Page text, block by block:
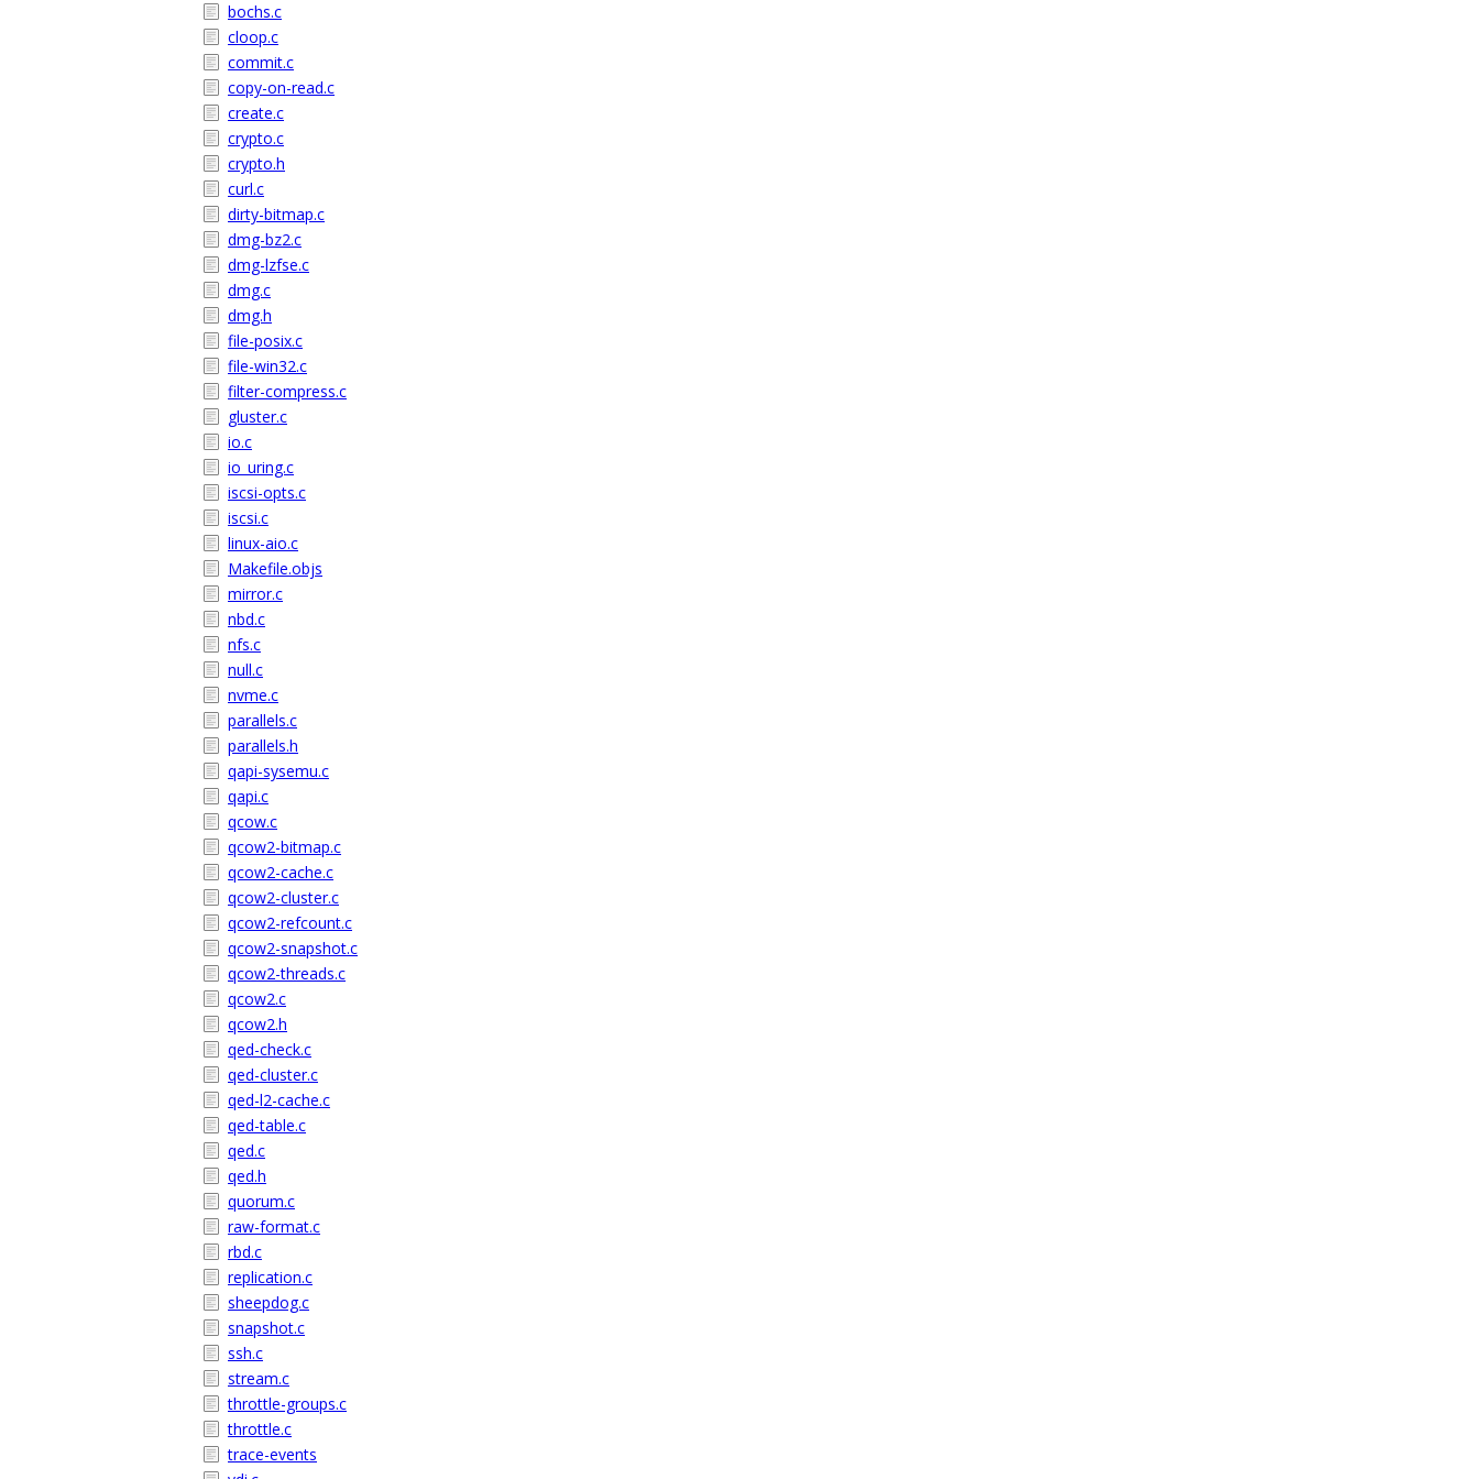
bochs.c
cloop.c
commit.c
copy-on-read.c
create.c
crypto.c
crypto.h
curl.c
dirty-bitmap.c
dmg-bz2.c
dmg-lzfse.c
dmg.c
dmg.h
file-posix.c
file-win32.c
filter-compress.c
gluster.c
io.c
io_uring.c
iscsi-opts.c
iscsi.c
linux-aio.c
Makefile.objs
mirror.c
nbd.c
nfs.c
null.c
nvme.c
parallels.c
parallels.h
qapi-sysemu.c
qapi.c
qcow.c
qcow2-bitmap.c
qcow2-cache.c
qcow2-cluster.c
qcow2-refcount.c
qcow2-snapshot.c
qcow2-threads.c
qcow2.c
qcow2.h
qed-check.c
qed-cluster.c
qed-l2-cache.c
qed-table.c
qed.c
qed.h
quorum.c
raw-format.c
rbd.c
replication.c
sheepdog.c
snapshot.c
ssh.c
stream.c
throttle-groups.c
throttle.c
trace-events